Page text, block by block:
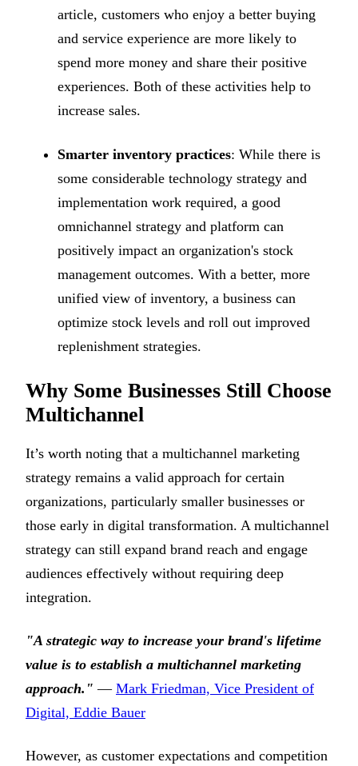
article, customers who enjoy a better buying
and service experience are more likely to
spend more money and share their positive
experiences. Both of these activities help to
increase sales.
Smarter inventory practices: While there is
some considerable technology strategy and
implementation work required, a good
omnichannel strategy and platform can
positively impact an organization's stock
management outcomes. With a better, more
unified view of inventory, a business can
optimize stock levels and roll out improved
replenishment strategies.
Why Some Businesses Still Choose
Multichannel
It’s worth noting that a multichannel marketing
strategy remains a valid approach for certain
organizations, particularly smaller businesses or
those early in digital transformation. A multichannel
strategy can still expand brand reach and engage
audiences effectively without requiring deep
integration.
"A strategic way to increase your brand's lifetime
value is to establish a multichannel marketing
approach." — Mark Friedman, Vice President of
Digital, Eddie Bauer
However, as customer expectations and competition